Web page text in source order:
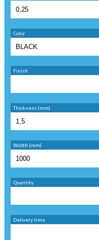
Color
Finish
Thickness (mm)
Width (mm)
Quantity
Delivery time